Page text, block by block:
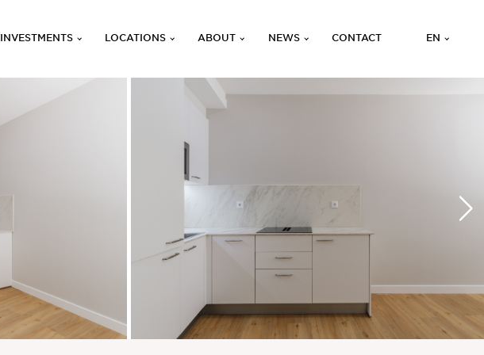
INVESTMENTS LOCATIONS ABOUT NEWS CONTACT EN